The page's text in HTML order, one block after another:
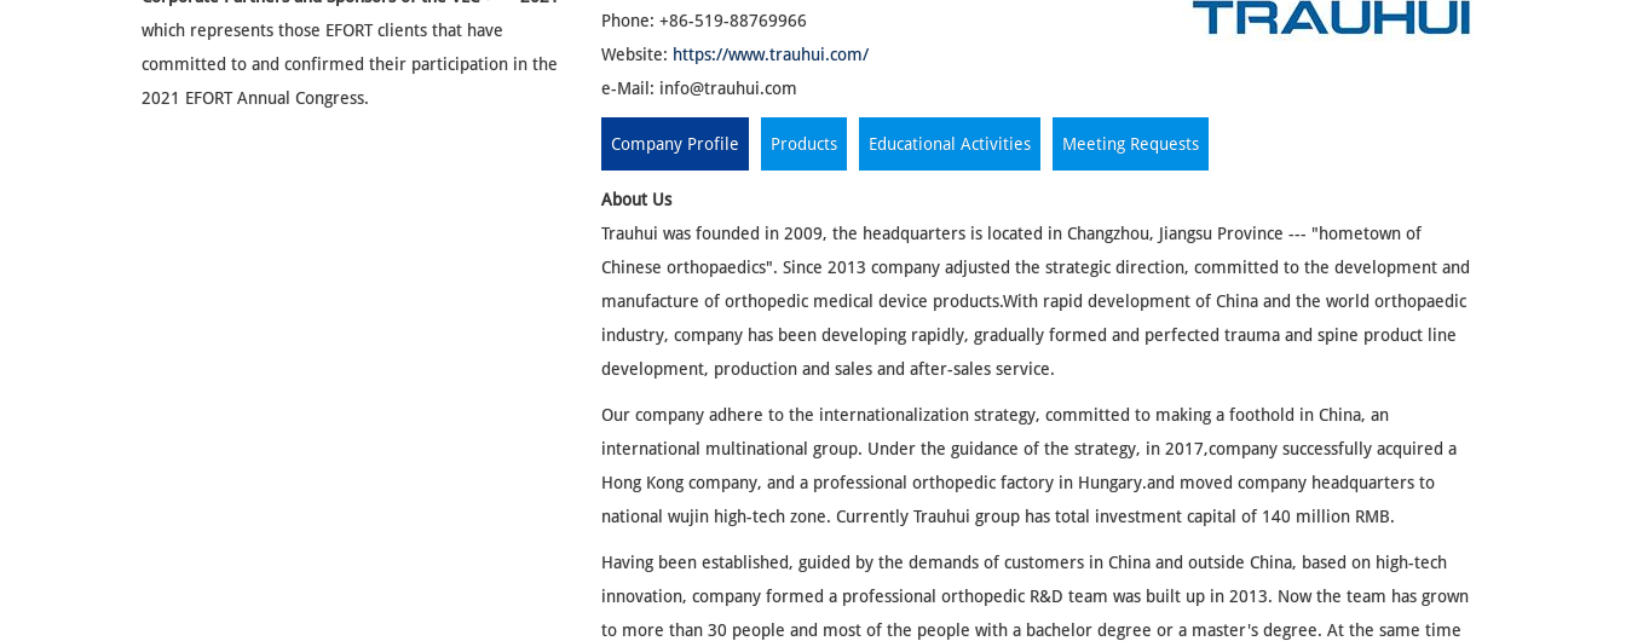
which represents those EFORT clients that have
committed to and confirmed their participation in the
2021 EFORT Annual Congress.
Phone: +86-519-88769966
Website: https://www.trauhui.com/
e-Mail: info@trauhui.com
Company Profile Products Educational Activities Meeting Requests
About Us
Trauhui was founded in 2009, the headquarters is located in Changzhou, Jiangsu Province --- "hometown of
Chinese orthopaedics". Since 2013 company adjusted the strategic direction, committed to the development and
manufacture of orthopedic medical device products.With rapid development of China and the world orthopaedic
industry, company has been developing rapidly, gradually formed and perfected trauma and spine product line
development, production and sales and after-sales service.
Our company adhere to the internationalization strategy, committed to making a foothold in China, an
international multinational group. Under the guidance of the strategy, in 2017,company successfully acquired a
Hong Kong company, and a professional orthopedic factory in Hungary.and moved company headquarters to
national wujin high-tech zone. Currently Trauhui group has total investment capital of 140 million RMB.
Having been established, guided by the demands of customers in China and outside China, based on high-tech
innovation, company formed a professional orthopedic R&D team was built up in 2013. Now the team has grown
to more than 30 people and most of the people with a bachelor degree or a master's degree. At the same time